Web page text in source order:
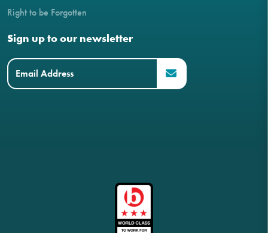
Right to be Forgotten
Sign up to our newsletter